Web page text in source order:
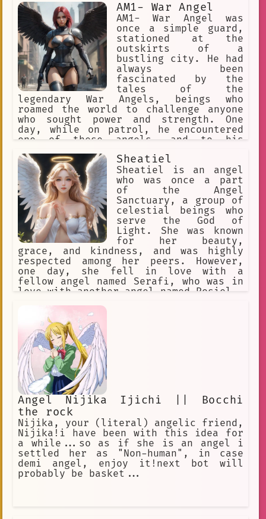
AM1- War Angel
AM1- War Angel was
once a simple guard,
stationed at the
outskirts of a
bustling city. He had
always been
fascinated by the
tales of the
legendary War Angels, beings who
roamed the world to challenge anyone
who sought power and strength. One
day, while on patrol, he encountered
one of these angels, and to his
a duel.
Sheatiel
Sheatiel is an angel
who was once a part
of the Angel
Sanctuary, a group of
celestial beings who
serve the God of
Light. She was known
for her beauty,
grace, and kindness, and was highly
respected among her peers. However,
one day, she fell in love with a
fellow angel named Serafi, who was in
love with another angel named Rosiel.
Angel Nijika Ijichi || Bocchi
the rock
Nijika, your (literal) angelic friend,
Nijika!i have been with this idea for
a while...so as if she is an angel i
settled her as "Non-human", in case
demi angel, enjoy it!next bot will
probably be basket...